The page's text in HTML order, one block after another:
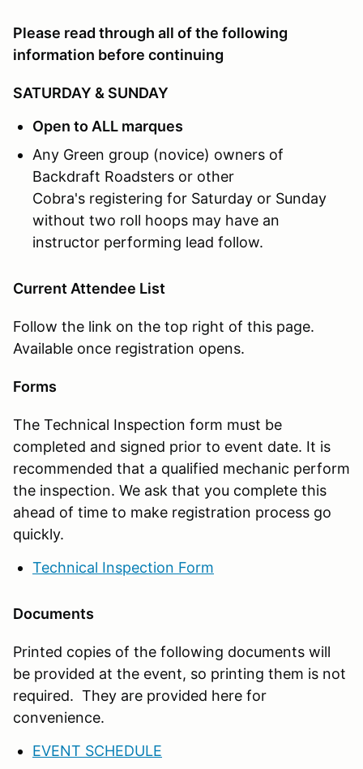
What:
MOTORVAULT will be hosting our Driver
Please read through all of the following
information before continuing
SATURDAY & SUNDAY
Open to ALL marques
Any Green group (novice) owners of
Backdraft Roadsters or other
Cobra's registering for Saturday or Sunday
without two roll hoops may have an
instructor performing lead follow.
Current Attendee List
Follow the link on the top right of this page.
Available once registration opens.
Forms
The Technical Inspection form must be
completed and signed prior to event date. It is
recommended that a qualified mechanic perform
the inspection. We ask that you complete this
ahead of time to make registration process go
quickly.
Technical Inspection Form
Documents
Printed copies of the following documents will
be provided at the event, so printing them is not
required. They are provided here for
convenience.
EVENT SCHEDULE